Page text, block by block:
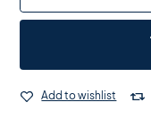
Add to wishlist